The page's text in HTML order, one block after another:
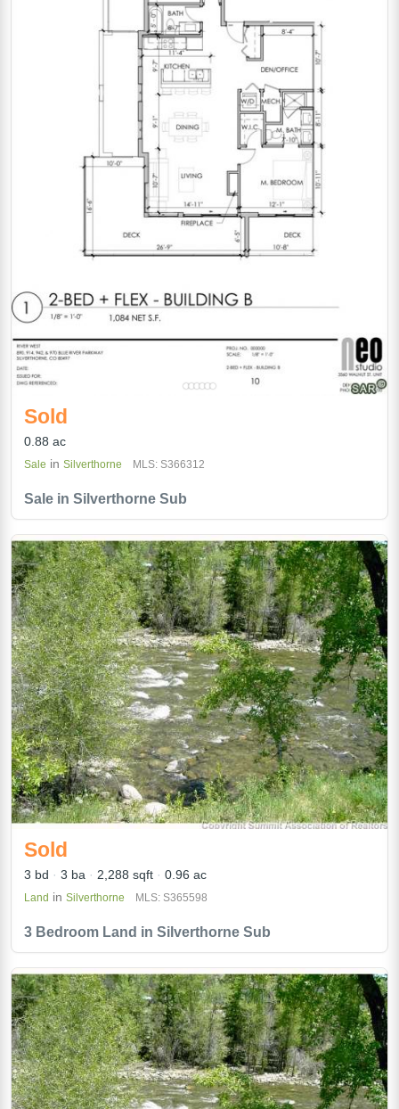
Sale in Silverthorne Sub
Sold
0.88 ac
Sale in Silverthorne MLS: S366312
3 Bedroom Land in Silverthorne Sub
Sold
3 bd 3 ba 2,288 sqft 0.96 ac
Land in Silverthorne MLS: S365598